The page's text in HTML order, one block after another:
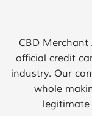
CBD
official credit
industry. Our
whole
legitimate